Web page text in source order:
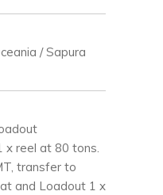
/ Sapura
x reel at 80 tons.
transfer to
and Loadout 1 x